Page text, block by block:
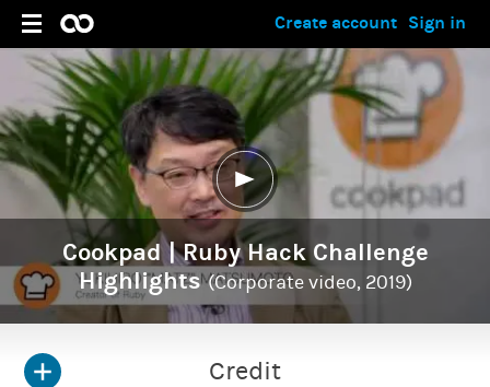
Sign in
Create account
Cookpad | Ruby Hack Challenge
Highlights(Corporate video, 2019)
Credit